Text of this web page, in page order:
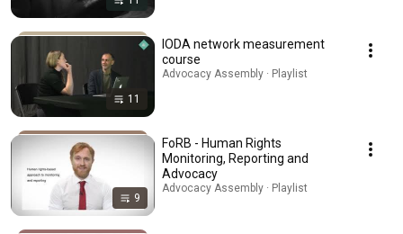
11
IODA network measurement
course
Advocacy Assembly · Playlist
9
FoRB - Human Rights
Monitoring, Reporting and
Advocacy
Advocacy Assembly · Playlist